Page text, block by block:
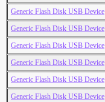
Generic Flash Disk USB Device
Generic Flash Disk USB Device
Generic Flash Disk USB Device
Generic Flash Disk USB Device
Generic Flash Disk USB Device
Generic Flash Disk USB Device